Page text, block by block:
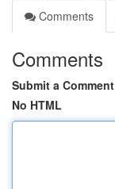
Comments
Comments
Submit a Comment
No HTML